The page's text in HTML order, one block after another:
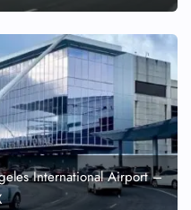
International Airport –